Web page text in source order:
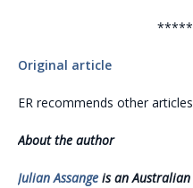
Original article
ER recommends other
About the author
Julian Assange is an